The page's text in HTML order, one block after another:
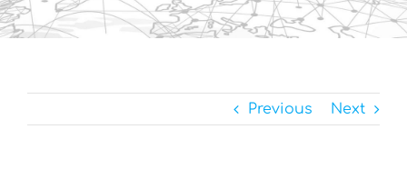
Previous Next